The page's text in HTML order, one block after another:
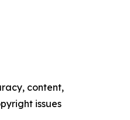
content,
issues